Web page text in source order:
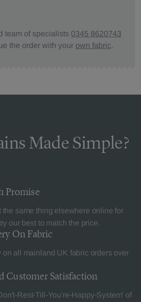
team of specialists 0345 8620743
the order with your own fabric.
Made Simple?
Promise
the same thing elsewhere online for
our best to match the price.
On Fabric
on all mainland UK fabric orders over
Customer Satisfaction
Rest-Till-You're-Happy-System' of